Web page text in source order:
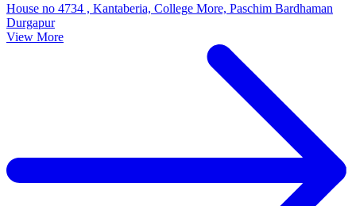
House no 4734 , Kantaberia, College More, Paschim Bardhaman
Durgapur
View More